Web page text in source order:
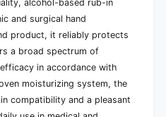
alcohol-based rub-in
and surgical hand
product, it reliably protects
a broad spectrum of
in accordance with
moisturizing system, the
compatibility and a pleasant